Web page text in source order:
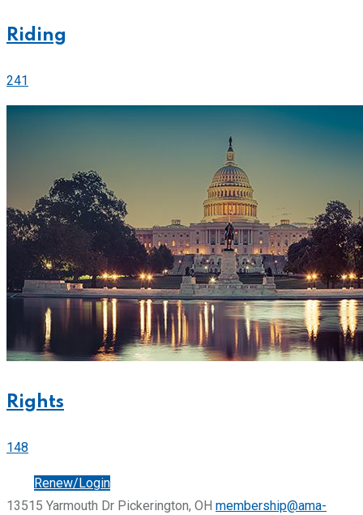
Riding
241
Rights
148
Renew/Login
13515 Yarmouth Dr Pickerington, OH membership@ama-